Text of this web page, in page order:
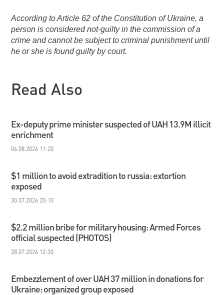
According to Article 62 of the Constitution of Ukraine, a
person is considered not-guilty in the commission of a
crime and cannot be subject to criminal punishment until
he or she is found guilty by court.
Read Also
Ex-deputy prime minister suspected of UAH 13.9M illicit
enrichment
06.08.2026 11:20
$1 million to avoid extradition to russia: extortion
exposed
30.07.2026 20:10
$2.2 million bribe for military housing: Armed Forces
official suspected (PHOTOS)
28.07.2026 12:30
Embezzlement of over UAH 37 million in donations for
Ukraine: organized group exposed